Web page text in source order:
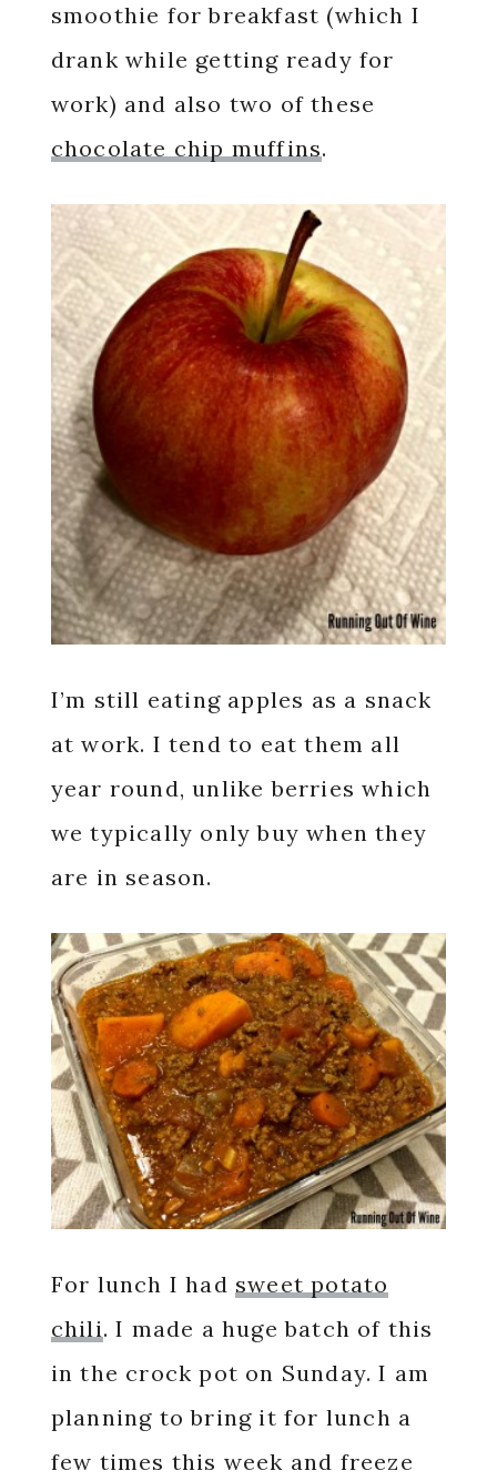
smoothie for breakfast (which I
drank while getting ready for
work) and also two of these
chocolate chip muffins.
I’m still eating apples as a snack
at work. I tend to eat them all
year round, unlike berries which
we typically only buy when they
are in season.
For lunch I had sweet potato
chili. I made a huge batch of this
in the crock pot on Sunday. I am
planning to bring it for lunch a
few times this week and freeze